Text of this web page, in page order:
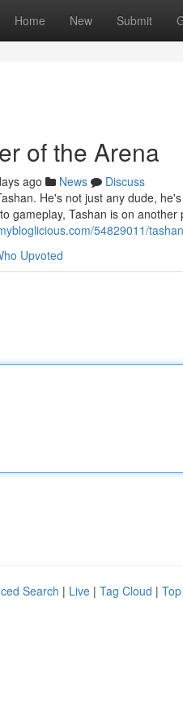
Home New Submit
of the Arena
ago News
Discuss
He's not just any dude,
gameplay, Tashan is on
54829011/
Upvoted
Search | Live | Tag Cloud |